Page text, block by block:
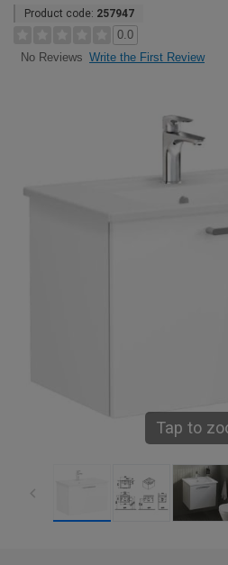
Product code: 257947
0.0
No Reviews Write the First Review
Tap to